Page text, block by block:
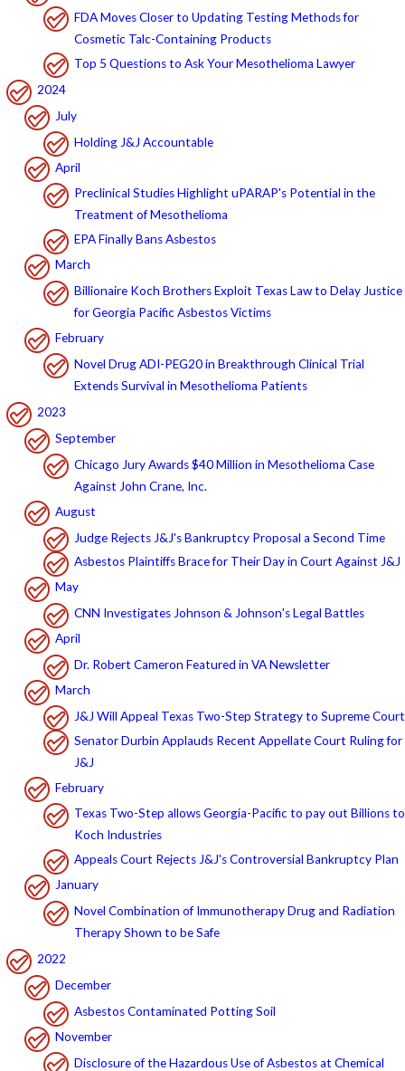
FDA Moves Closer to Updating Testing Methods for
Cosmetic Talc-Containing Products
Top 5 Questions to Ask Your Mesothelioma Lawyer
2024
July
Holding J&J Accountable
April
Preclinical Studies Highlight uPARAP's Potential in the
Treatment of Mesothelioma
EPA Finally Bans Asbestos
March
Billionaire Koch Brothers Exploit Texas Law to Delay Justice
for Georgia Pacific Asbestos Victims
February
Novel Drug ADI-PEG20 in Breakthrough Clinical Trial
Extends Survival in Mesothelioma Patients
2023
September
Chicago Jury Awards $40 Million in Mesothelioma Case
Against John Crane, Inc.
August
Judge Rejects J&J's Bankruptcy Proposal a Second Time
Asbestos Plaintiffs Brace for Their Day in Court Against J&J
May
CNN Investigates Johnson & Johnson's Legal Battles
April
Dr. Robert Cameron Featured in VA Newsletter
March
J&J Will Appeal Texas Two-Step Strategy to Supreme Court
Senator Durbin Applauds Recent Appellate Court Ruling for
J&J
February
Texas Two-Step allows Georgia-Pacific to pay out Billions to
Koch Industries
Appeals Court Rejects J&J's Controversial Bankruptcy Plan
January
Novel Combination of Immunotherapy Drug and Radiation
Therapy Shown to be Safe
2022
December
Asbestos Contaminated Potting Soil
November
Disclosure of the Hazardous Use of Asbestos at Chemical